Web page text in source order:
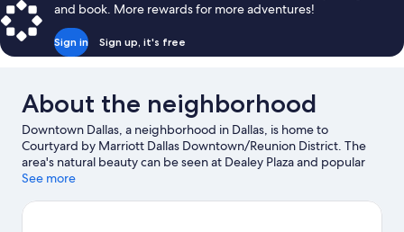
and book. More rewards for more adventures!
Sign in Sign up, it's free
About the neighborhood
Downtown Dallas, a neighborhood in Dallas, is home to
Courtyard by Marriott Dallas Downtown/Reunion District. The
area's natural beauty can be seen at Dealey Plaza and popular
attractions include Dallas World Aquarium and Dallas Zoo.
American Airlines Center or Cotton Bowl.
See more